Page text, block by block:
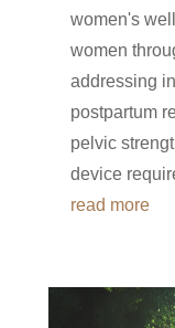
women's
women
addressing
postpartum
pelvic
device
read more